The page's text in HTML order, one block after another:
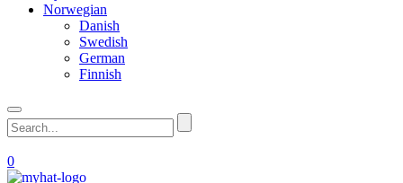
Norwegian
Danish
Swedish
German
Finnish
0